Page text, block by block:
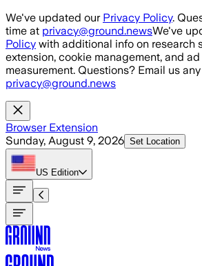
Skip to main content
We've updated our Privacy Policy.
time at privacy@ground.newsWe've
Policy with additional info on research
extension, cookie management, and
measurement. Questions? Email us
privacy@ground.news
Browser Extension
Sunday, August 9, 2026 Set Location
US Edition